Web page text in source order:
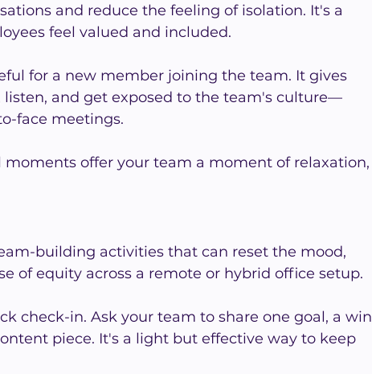
and reduce the feeling of isolation. It's a
feel valued and included.
for a new member joining the team. It gives
and get exposed to the team's culture—
face meetings.
moments offer your team a moment of relaxation,
building activities that can reset the mood,
of equity across a remote or hybrid office setup.
check-in. Ask your team to share one goal, a win
piece. It's a light but effective way to keep